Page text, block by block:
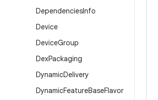
DependenciesInfo
Device
DeviceGroup
DexPackaging
DynamicDelivery
DynamicFeatureBaseFlavor